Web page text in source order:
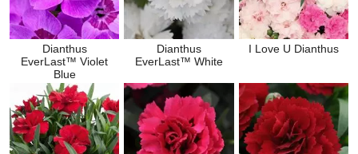
Dianthus
EverLast™ Violet
Blue
Dianthus
EverLast™ White
I Love U Dianthus